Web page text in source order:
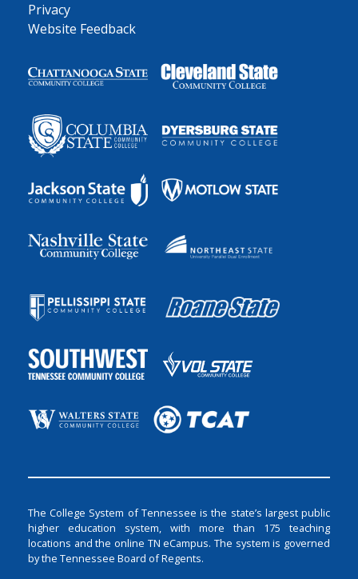
Privacy
Website Feedback
The College System of Tennessee is the state’s largest public
higher education system, with more than 175 teaching
locations and the online TN eCampus. The system is governed
by the Tennessee Board of Regents.